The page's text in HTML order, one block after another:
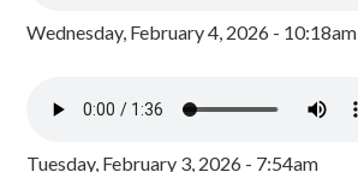
Wednesday, February 4, 2026 - 10:18am
Tuesday, February 3, 2026 - 7:54am